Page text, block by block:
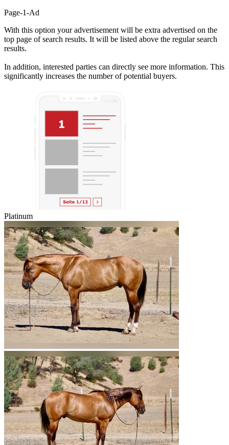
Page-1-Ad
With this option your advertisement will be extra advertised on the
top page of search results. It will be listed above the regular search
results.
In addition, interested parties can directly see more information. This
significantly increases the number of potential buyers.
Platinum